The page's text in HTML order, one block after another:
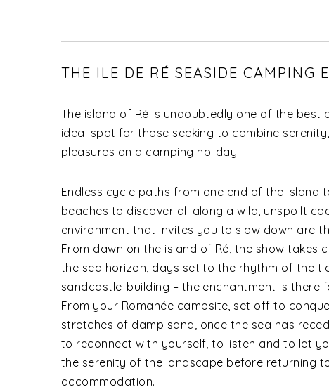
THE ILE DE RÉ SEASIDE CAMPING
The island of Ré is undoubtedly one of the best
ideal spot for those seeking to combine
pleasures on a camping holiday.
Endless cycle paths from one end of the island
beaches to discover all along a wild, unspoilt
environment that invites you to slow down are
From dawn on the island of Ré, the show takes
the sea horizon, days set to the rhythm of the
sandcastle-building – the enchantment is there
From your Romanée campsite, set off to
stretches of damp sand, once the sea has
to reconnect with yourself, to listen and to let
the serenity of the landscape before returning
accommodation.